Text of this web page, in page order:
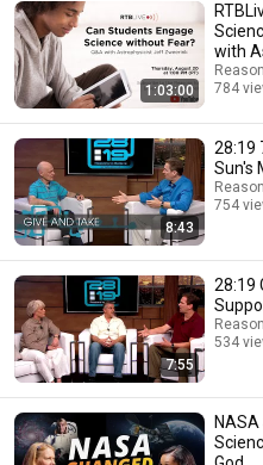
1:03:00
with
784
8:43
28:19
Sun's
754
7:55
28:19
534